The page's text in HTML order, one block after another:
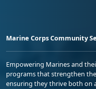
Marine Corps Community
Empowering Marines and
programs that strengthen
ensuring they thrive both on